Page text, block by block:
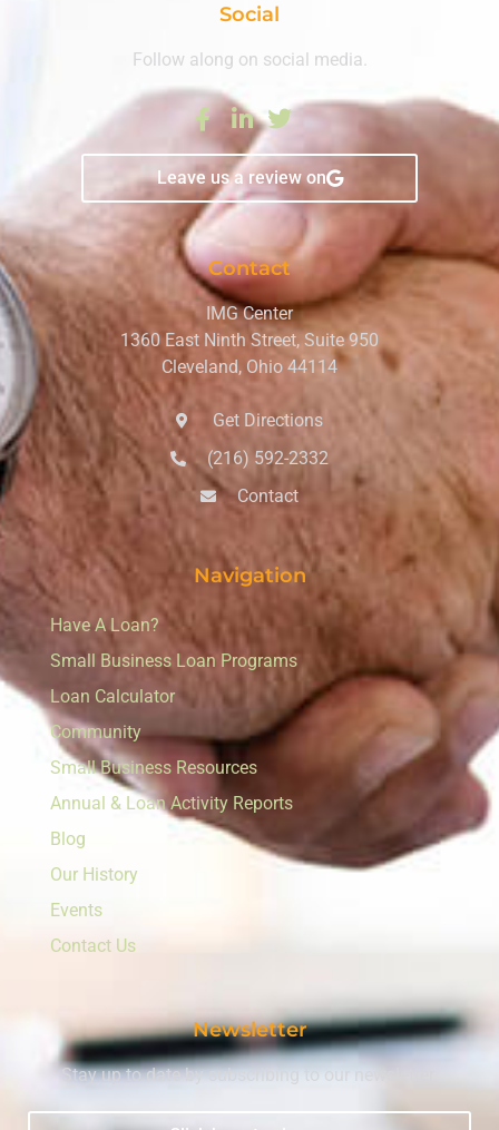
Social
Follow along on social media.
Leave us a review on
Contact
IMG Center
1360 East Ninth Street, Suite 950
Cleveland, Ohio 44114
Get Directions
(216) 592-2332
Contact
Navigation
Have A Loan?
Small Business Loan Programs
Loan Calculator
Community
Small Business Resources
Annual & Loan Activity Reports
Blog
Our History
Events
Contact Us
Newsletter
Stay up to date by subscribing to our newsletter.